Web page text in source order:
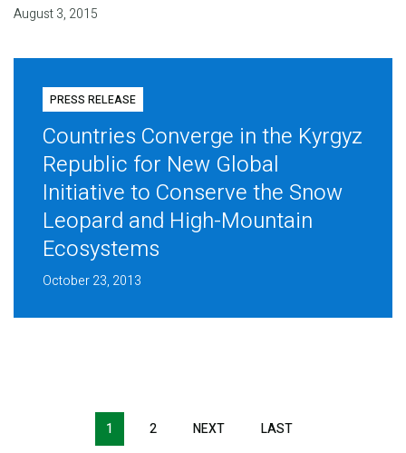
August 3, 2015
PRESS RELEASE
Countries Converge in the Kyrgyz
Republic for New Global
Initiative to Conserve the Snow
Leopard and High-Mountain
Ecosystems
October 23, 2013
Pagination1 2 NEXT LAST